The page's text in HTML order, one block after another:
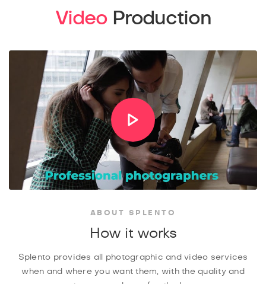
VideoProduction
ABOUT SPLENTO
How it works
Splento provides all photographic and video services
when and where you want them, with the quality and